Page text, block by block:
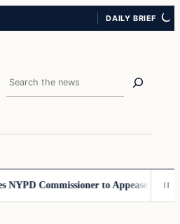
DAILY BRIEF
Search
Commissioner to Appease the Left